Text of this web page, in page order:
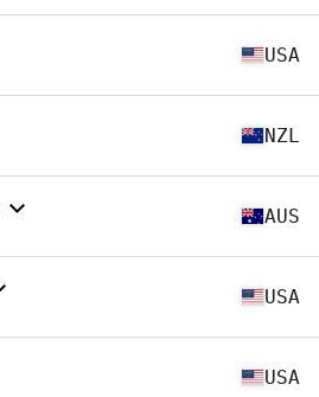
USA
NZL
AUS
USA
USA